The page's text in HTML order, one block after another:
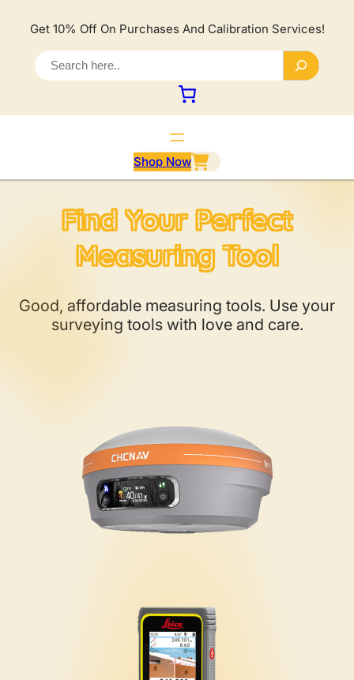
Get 10% Off On Purchases And Calibration Services!
e
a
r
c
h
Shop Now
Find Your Perfect
Measuring Tool
Good, affordable measuring tools. Use your
surveying tools with love and care.